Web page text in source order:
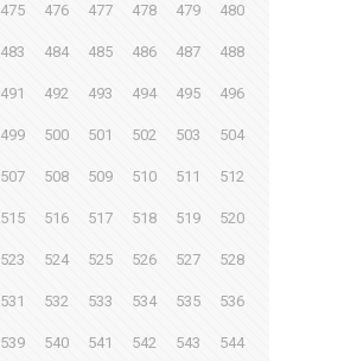
475 476 477 478 479 480
483 484 485 486 487 488
491 492 493 494 495 496
499 500 501 502 503 504
507 508 509 510 511 512
515 516 517 518 519 520
523 524 525 526 527 528
531 532 533 534 535 536
539 540 541 542 543 544